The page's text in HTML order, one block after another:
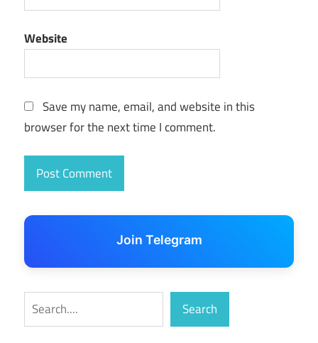
Window 7
SP1 Torrent
Website
Save my name, email, and website in this
browser for the next time I comment.
Join Telegram
Search Search